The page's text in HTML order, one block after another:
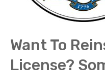
Want To
License?